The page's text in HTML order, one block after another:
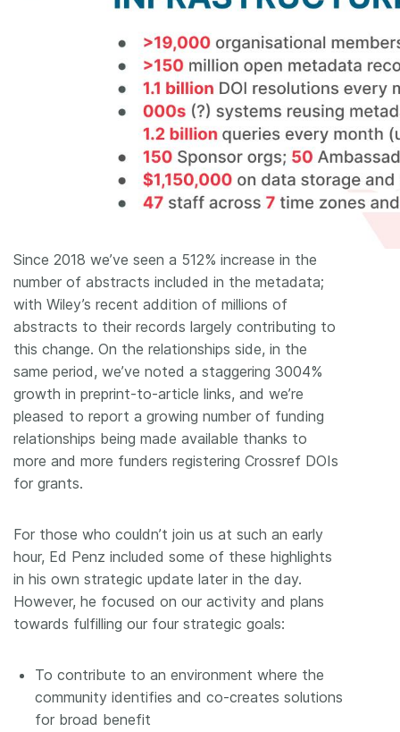
Since 2018 we’ve seen a 512% increase in the
number of abstracts included in the metadata;
with Wiley’s recent addition of millions of
abstracts to their records largely contributing to
this change. On the relationships side, in the
same period, we’ve noted a staggering 3004%
growth in preprint-to-article links, and we’re
pleased to report a growing number of funding
relationships being made available thanks to
more and more funders registering Crossref DOIs
for grants.
For those who couldn’t join us at such an early
hour, Ed Penz included some of these highlights
in his own strategic update later in the day.
However, he focused on our activity and plans
towards fulfilling our four strategic goals:
To contribute to an environment where the
community identifies and co-creates solutions
for broad benefit